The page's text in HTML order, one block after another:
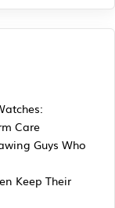
Care
Guys Who
Keep Their